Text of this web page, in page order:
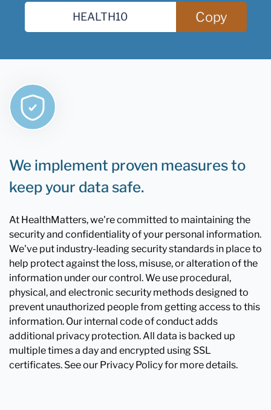
Copy
We implement proven measures to
keep your data safe.
At HealthMatters, we're committed to maintaining the
security and confidentiality of your personal information.
We've put industry-leading security standards in place to
help protect against the loss, misuse, or alteration of the
information under our control. We use procedural,
physical, and electronic security methods designed to
prevent unauthorized people from getting access to this
information. Our internal code of conduct adds
additional privacy protection. All data is backed up
multiple times a day and encrypted using SSL
certificates. See our Privacy Policy for more details.